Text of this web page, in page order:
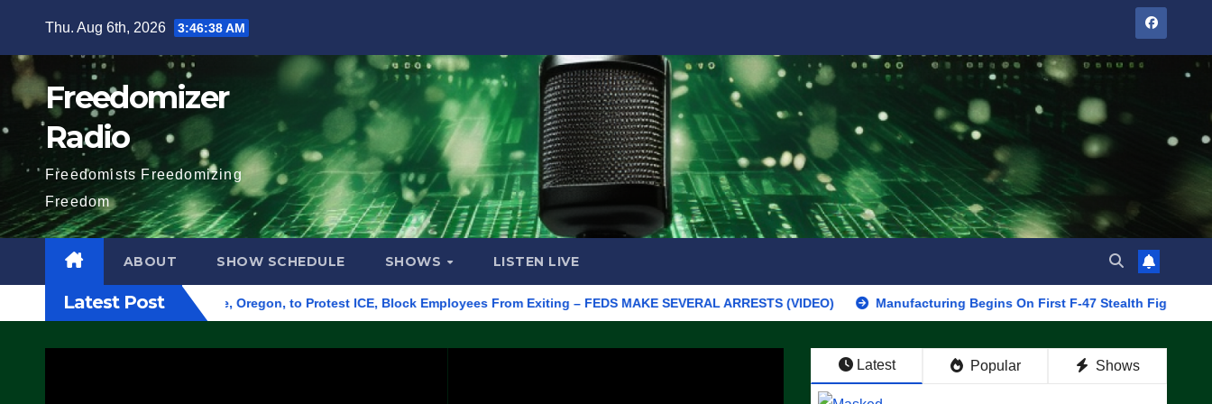
content
Thu. Aug 6th, 2026 3:46:39 AM
Freedomizer
Radio
Freedomists Freedomizing
Freedom
ABOUT SHOW SCHEDULE SHOWS LISTEN LIVE
Latest Post
Building in Eugene, Oregon, to Protest ICE, Block Employees From Exiting – FEDS MAKE SEVERAL ARRESTS (VIDEO) Manufacturing Begins On First F-47 Stealth Fighter, Set For 2028
Latest Popular Shows